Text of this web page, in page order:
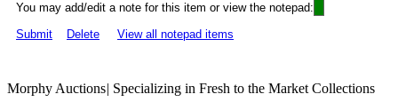
You may add/edit a note for this item or view the notepad:
Submit
Delete View all notepad items
Morphy Auctions| Specializing in Fresh to the Market Collections